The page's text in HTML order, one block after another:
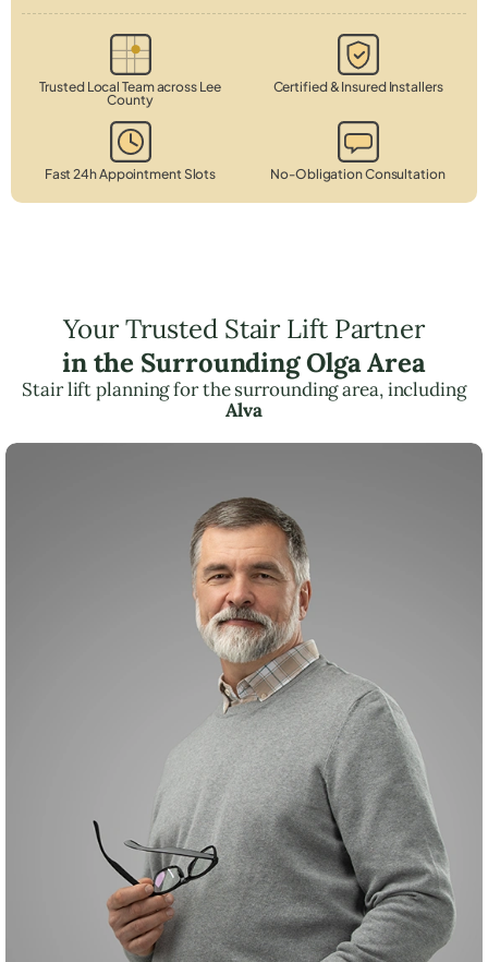
Trusted Local Team across Lee
County
Certified & Insured Installers
Fast 24h Appointment Slots No-Obligation Consultation
Your Trusted Stair Lift Partner
in the Surrounding Olga Area
Stair lift planning for the surrounding area, including
Alva